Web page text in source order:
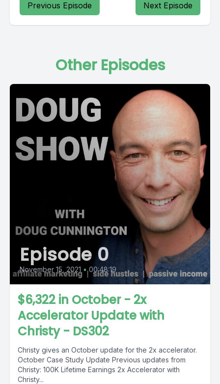
Previous Episode Next Episode
Other Episodes
Episode 0
November 15, 2021 • 00:48:19
$6,322 in October - 2x
Accelerator Update with
Christy - DS302
Christy gives an October update for the 2x accelerator.
October Case Study Update Previous updates from
Christy: 100K Lifetime Earnings 2x Accelerator with
Christy...